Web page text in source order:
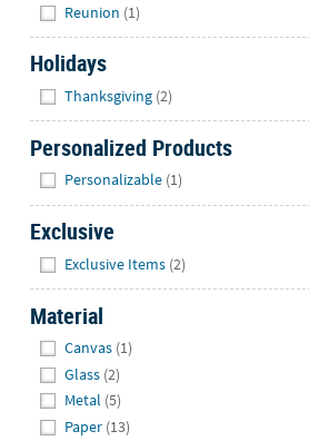
Reunion (1)
Holidays
Thanksgiving (2)
Personalized Products
Personalizable (1)
Exclusive
Exclusive Items (2)
Material
Canvas (1)
Glass (2)
Metal (5)
Paper (13)